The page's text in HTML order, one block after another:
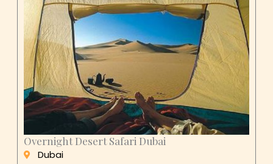
Overnight Desert Safari Dubai
Dubai